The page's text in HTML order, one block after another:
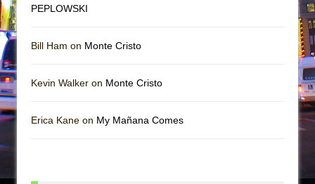
PEPLOWSKI
Bill Ham on Monte Cristo
Kevin Walker on Monte Cristo
Erica Kane on My Mañana Comes